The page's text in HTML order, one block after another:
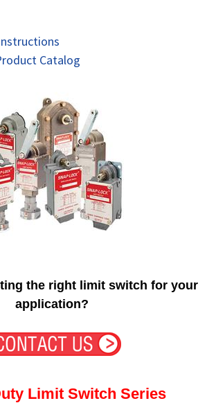
Catalog
the right limit switch for your
application?
Limit Switch Series